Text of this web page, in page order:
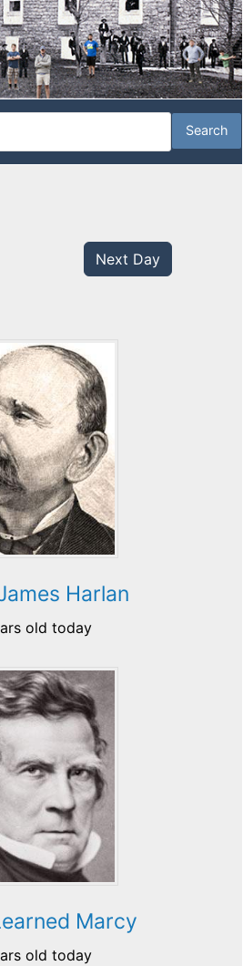
Next Day
Harlan
old today
Marcy
old today